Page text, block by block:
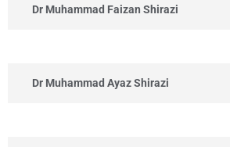
Dr Muhammad Faizan Shirazi
Dr Muhammad Ayaz Shirazi